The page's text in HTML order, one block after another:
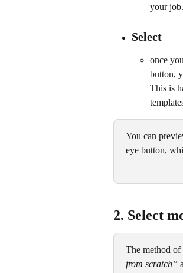
your job.
Select
once
button,
This is
You can
eye button,
2. Select
The method of
from scratch”